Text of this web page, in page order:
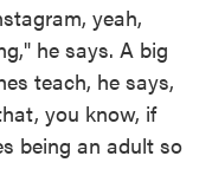
yeah,
he says. A big
teach, he says,
you know, if
being an adult so